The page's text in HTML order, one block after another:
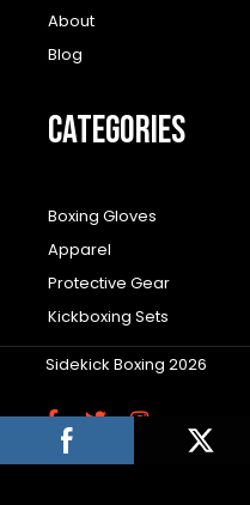
About
Blog
CATEGORIES
Boxing Gloves
Apparel
Protective Gear
Kickboxing Sets
Sidekick Boxing 2026
F
a
c
T
i
I